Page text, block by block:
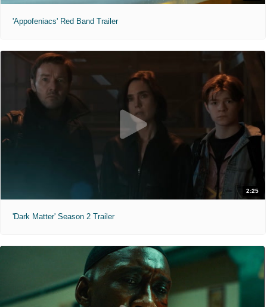
'Appofeniacs' Red Band Trailer
2:25
'Dark Matter' Season 2 Trailer